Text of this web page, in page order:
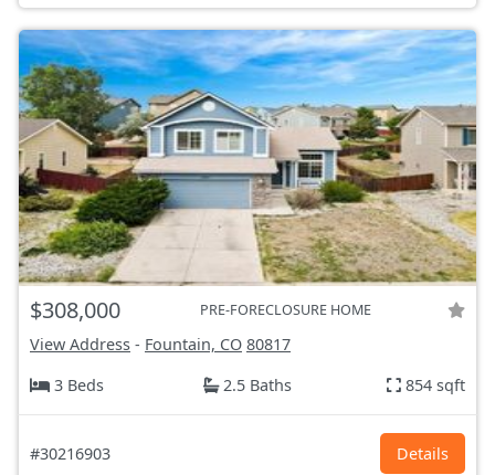
$308,000 PRE-FORECLOSURE HOME
View Address - Fountain, CO 80817
3 Beds
2.5 Baths 854 sqft
#30216903 Details